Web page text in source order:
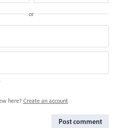
or
here? Create an account
Post comment